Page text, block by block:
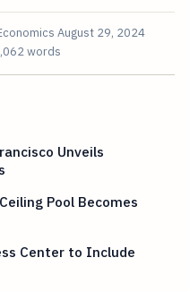
August 29, 2024
words
Unveils
Pool Becomes
Center to Include